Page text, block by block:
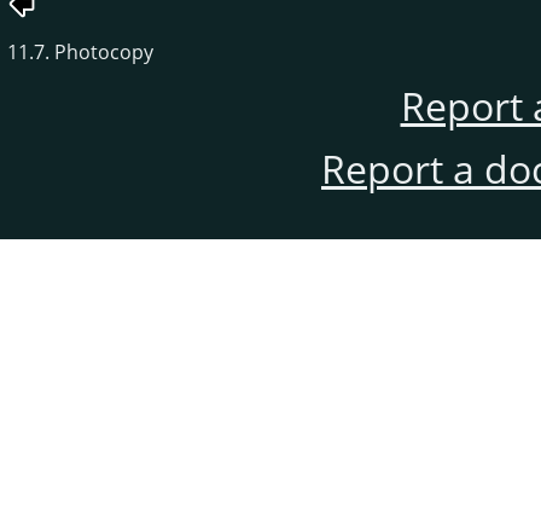
11.7. Photocopy
Report
Report a